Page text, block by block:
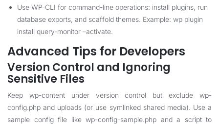
Use WP-CLI for command-line operations: install plugins, run
database exports, and scaffold themes. Example: wp plugin
install query-monitor –activate.
Advanced Tips for Developers
Version Control and Ignoring
Sensitive Files
Keep wp-content under version control but exclude wp-
config.php and uploads (or use symlinked shared media). Use a
sample config file like wp-config-sample.php and a script to